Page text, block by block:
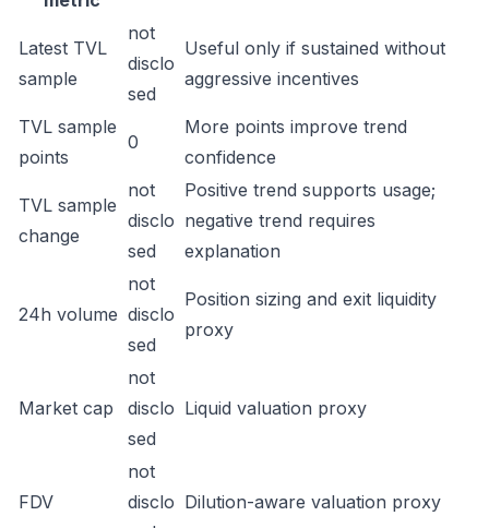
Latest TVL
sample
not
disclo
sed
Useful only if sustained without
aggressive incentives
TVL sample
points
0
More points improve trend
confidence
TVL sample
change
not
disclo
sed
Positive trend supports usage;
negative trend requires
explanation
24h volume
not
disclo
sed
Position sizing and exit liquidity
proxy
Market cap
not
disclo
sed
Liquid valuation proxy
FDV
not
disclo Dilution-aware valuation proxy